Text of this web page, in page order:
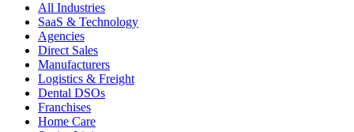
All Industries
SaaS & Technology
Agencies
Direct Sales
Manufacturers
Logistics & Freight
Dental DSOs
Franchises
Home Care